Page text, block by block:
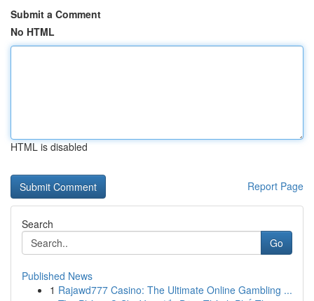
Submit a Comment
No HTML
HTML is disabled
Report Page
Search
Go
Published News
1 Rajawd777 Casino: The Ultimate Online Gambling ...